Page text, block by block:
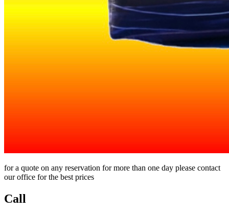
for a quote on any reservation for more than one day please contact
our office for the best prices
Call